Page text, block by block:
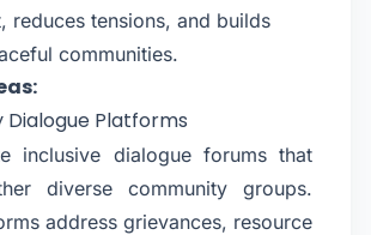
reduces tensions, and builds
communities.
Platforms
inclusive dialogue forums that
diverse community groups.
address grievances, resource